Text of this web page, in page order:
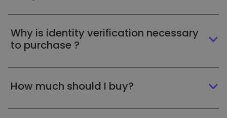
Why is identity verification necessary
to purchase ?
How much should I buy?